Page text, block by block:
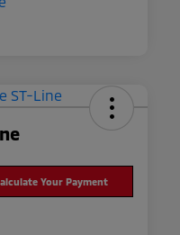
Your Payment